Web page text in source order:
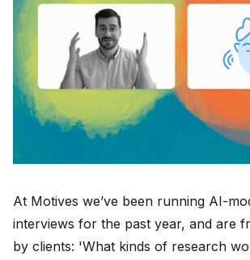
At Motives we’ve been running AI-
interviews for the past year, and are
by clients: 'What kinds of research